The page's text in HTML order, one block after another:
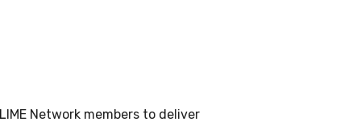
Network members to deliver